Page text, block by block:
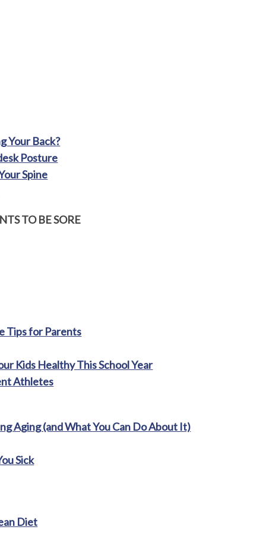
Your Back?
Posture
Spine
TO BE SORE
Tips for Parents
Kids Healthy This School Year
Athletes
Aging (and What You Can Do About It)
Sick
Diet